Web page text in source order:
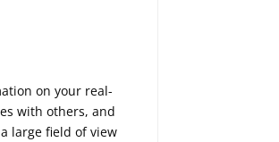
on your real-
with others, and
large field of view